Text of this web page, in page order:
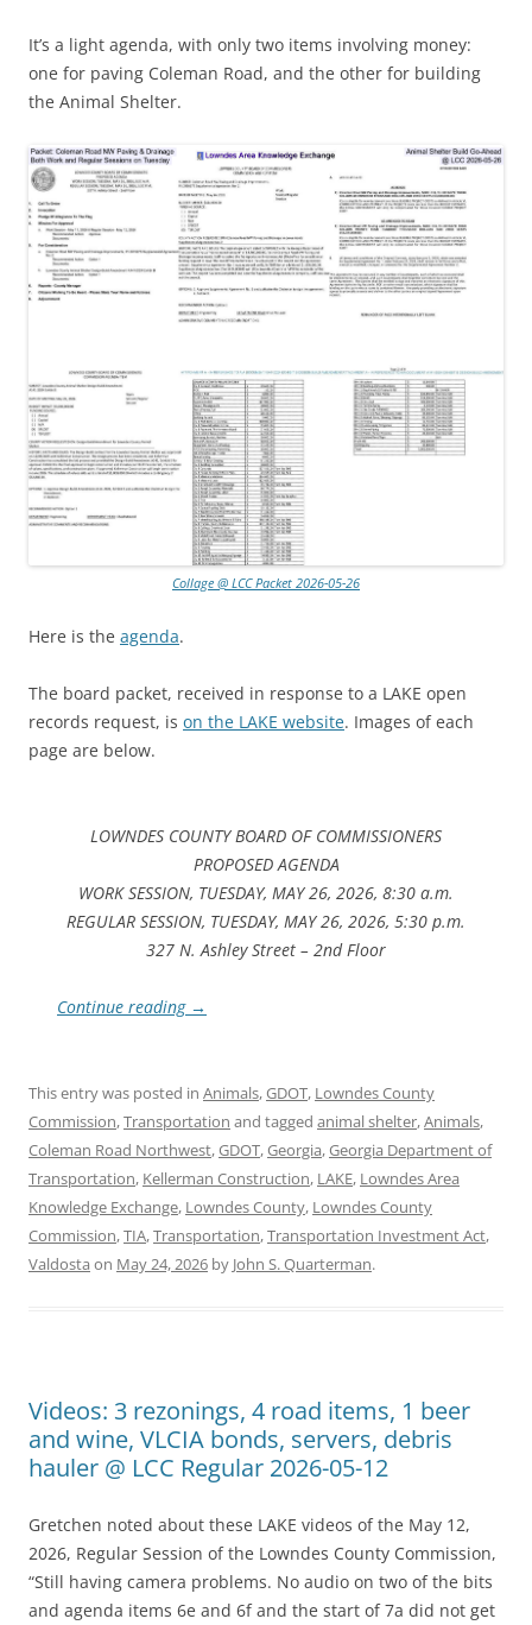
It’s a light agenda, with only two items involving money:
one for paving Coleman Road, and the other for building
the Animal Shelter.
Collage @ LCC Packet 2026-05-26
Here is the agenda.
The board packet, received in response to a LAKE open
records request, is on the LAKE website. Images of each
page are below.
LOWNDES COUNTY BOARD OF COMMISSIONERS
PROPOSED AGENDA
WORK SESSION, TUESDAY, MAY 26, 2026, 8:30 a.m.
REGULAR SESSION, TUESDAY, MAY 26, 2026, 5:30 p.m.
327 N. Ashley Street – 2nd Floor
Continue reading →
This entry was posted in Animals,GDOT, Lowndes County
Commission,Transportation and tagged animal shelter,Animals,
Coleman Road Northwest,GDOT,Georgia,Georgia Department of
Transportation, Kellerman Construction, LAKE, Lowndes Area
Knowledge Exchange, Lowndes County, Lowndes County
Commission,TIA,Transportation,Transportation Investment Act,
Valdosta on May 24, 2026 by John S. Quarterman.
Videos: 3 rezonings, 4 road items, 1 beer
and wine, VLCIA bonds, servers, debris
hauler @ LCC Regular 2026-05-12
Gretchen noted about these LAKE videos of the May 12,
2026, Regular Session of the Lowndes County Commission,
“Still having camera problems. No audio on two of the bits
and agenda items 6e and 6f and the start of 7a did not get